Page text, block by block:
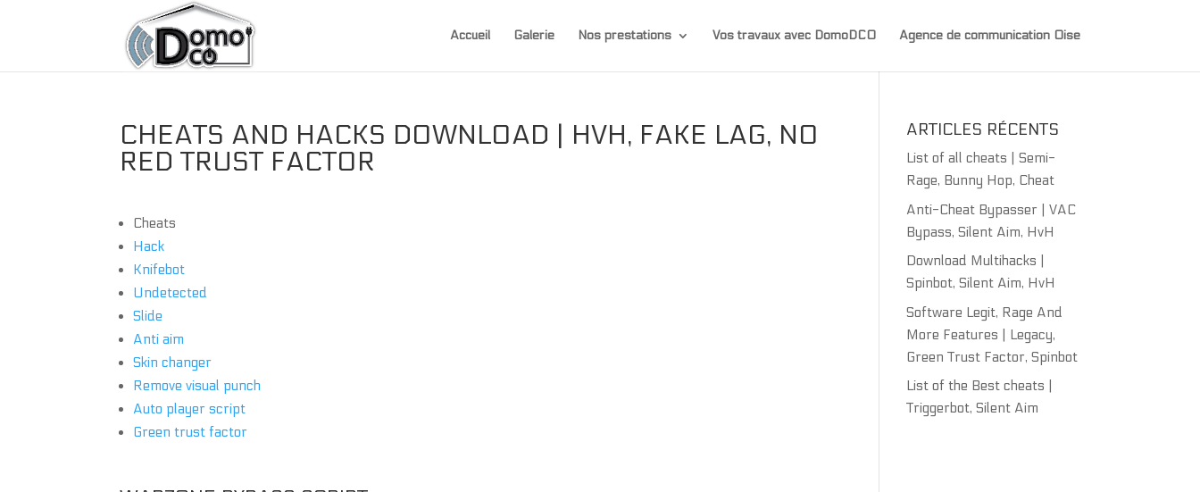
Accueil Galerie Nos prestations Vos travaux avec DomoDCO Agence de communication Oise
CHEATS AND HACKS DOWNLOAD | HVH, FAKE LAG, NO
RED TRUST FACTOR
Cheats
Hack
Knifebot
Undetected
Slide
Anti aim
Skin changer
Remove visual punch
Auto player script
Green trust factor
ARTICLES RÉCENTS
List of all cheats | Semi-
Rage, Bunny Hop, Cheat
Anti-Cheat Bypasser | VAC
Bypass, Silent Aim, HvH
Download Multihacks |
Spinbot, Silent Aim, HvH
Software Legit, Rage And
More Features | Legacy,
Green Trust Factor, Spinbot
List of the Best cheats |
Triggerbot, Silent Aim